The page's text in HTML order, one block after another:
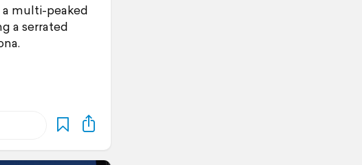
multi-peaked
a serrated